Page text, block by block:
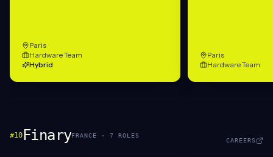
Paris
Hardware Team
Hybrid
Paris
Hardware Team
#10 FinaryFRANCE ·7 ROLES
CAREERS